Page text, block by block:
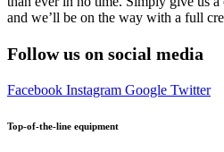
and we’ll be on the way with a full
Follow us on social media
Facebook Instagram Google Twitter
Top-of-the-line equipment